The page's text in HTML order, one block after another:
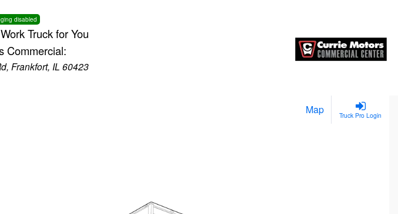
disabled
Truck for You
Commercial:
Frankfort, IL 60423
Truck Pro Login
Map